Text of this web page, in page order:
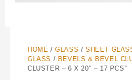
HOME /GLASS /SHEET
GLASS / BEVELS & BEVEL
CLUSTER – 6 X 20″ – 17 PCS”